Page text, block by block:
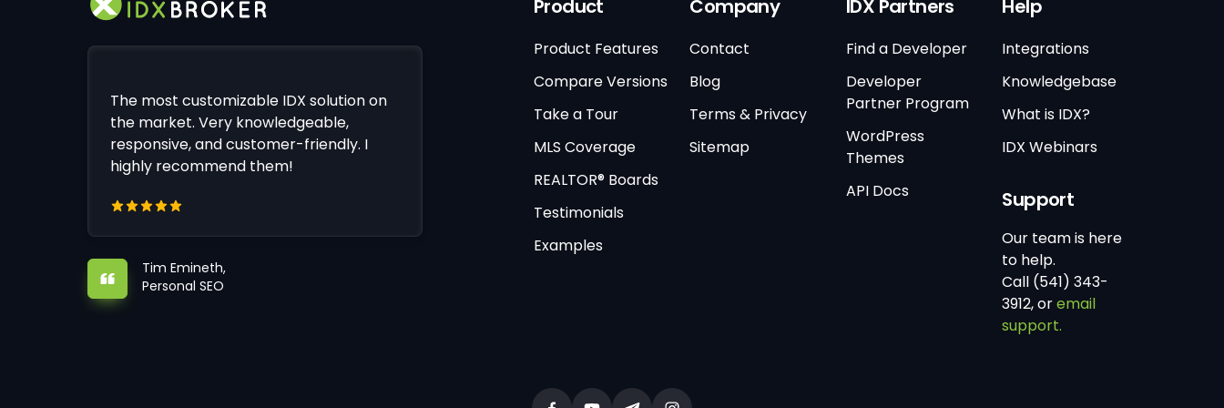
The most customizable IDX solution on
the market. Very knowledgeable,
responsive, and customer-friendly. I
highly recommend them!
Tim Emineth,
Personal SEO
Product
Product Features
Compare Versions
Take a Tour
MLS Coverage
REALTOR® Boards
Testimonials
Examples
Company
Contact
Blog
Terms & Privacy
Sitemap
IDX Partners
Find a Developer
Developer
Partner Program
WordPress
Themes
API Docs
Help
Integrations
Knowledgebase
What is IDX?
IDX Webinars
Support
Our team is here
to help.
Call (541) 343-
3912, oremail
support.